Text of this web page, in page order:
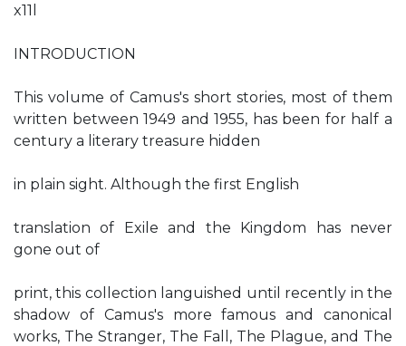
x11l
INTRODUCTION
This volume of Camus's short stories, most of them
written between 1949 and 1955, has been for half a
century a literary treasure hidden
in plain sight. Although the first English
translation of Exile and the Kingdom has never
gone out of
print, this collection languished until recently in the
shadow of Camus's more famous and canonical
works, The Stranger, The Fall, The Plague, and The